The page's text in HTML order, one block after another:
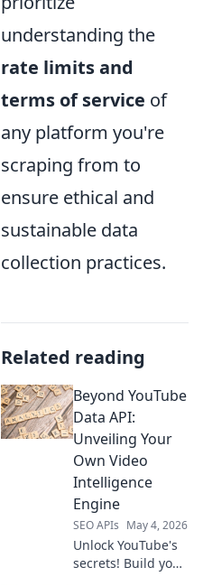
understanding the
rate limits and
terms of service of
any platform you're
scraping from to
ensure ethical and
sustainable data
collection practices.
Related reading
Beyond YouTube
Data API:
Unveiling Your
Own Video
Intelligence
Engine
SEO APIs May 4, 2026
Unlock YouTube's
secrets! Build your